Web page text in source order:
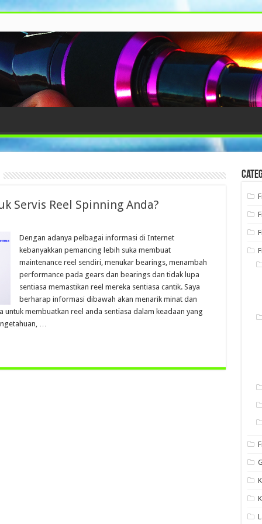
Servis Reel Spinning Anda?
Dengan adanya pelbagai informasi di Internet
kebanyakkan pemancing lebih suka membuat
maintenance reel sendiri, menukar bearings, menambah
performance pada gears dan bearings dan tidak lupa
sentiasa memastikan reel mereka sentiasa cantik. Saya
berharap informasi dibawah akan menarik minat dan
membuatkan reel anda sentiasa dalam keadaan yang
…